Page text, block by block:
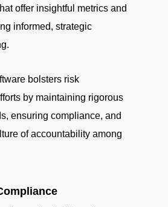
offer insightful metrics and
informed, strategic
bolsters risk
by maintaining rigorous
ensuring compliance, and
of accountability among